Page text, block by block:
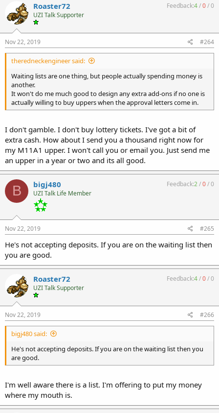
Roaster72
UZI Talk Supporter
Feedback:4/0/0
Nov 22, 2019 #264
theredneckengineer said:
Waiting lists are one thing, but people actually spending money is
another.
It won't do me much good to design any extra add-ons if no one is
actually willing to buy uppers when the approval letters come in.
I don't gamble. I don't buy lottery tickets. I've got a bit of
extra cash. How about I send you a thousand right now for
my M11A1 upper. I won't call you or email you. Just send me
an upper in a year or two and its all good.
B bigj480
UZI Talk Life Member
Feedback:2/0/0
Nov 22, 2019 #265
He's not accepting deposits. If you are on the waiting list then
you are good.
Roaster72
UZI Talk Supporter
Feedback:4/0/0
Nov 22, 2019 #266
bigj480 said:
He's not accepting deposits. If you are on the waiting list then you
are good.
I'm well aware there is a list. I'm offering to put my money
where my mouth is.